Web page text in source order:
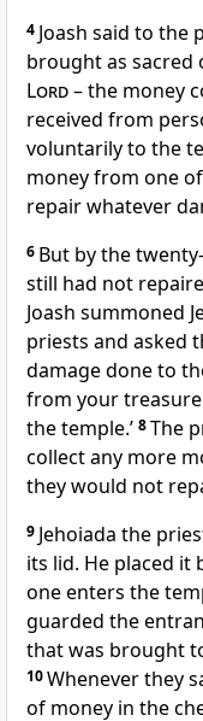
4 Joash said to the
brought as
Lord– the money
received from
voluntarily to the
money from one
repair whatever
6 But by the
still had not
Joash summoned
priests and asked
damage done to
from your
the temple.’ 8The
collect any more
they would not
9 Jehoiada the
its lid. He placed it
one enters the
guarded the
that was brought
10Whenever they
of money in the